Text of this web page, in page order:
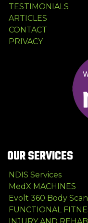
TESTIMONIALS
ARTICLES
CONTACT
PRIVACY
OUR SERVICES
NDIS Services
MedX MACHINES
Evolt 360 Body
FUNCTIONAL